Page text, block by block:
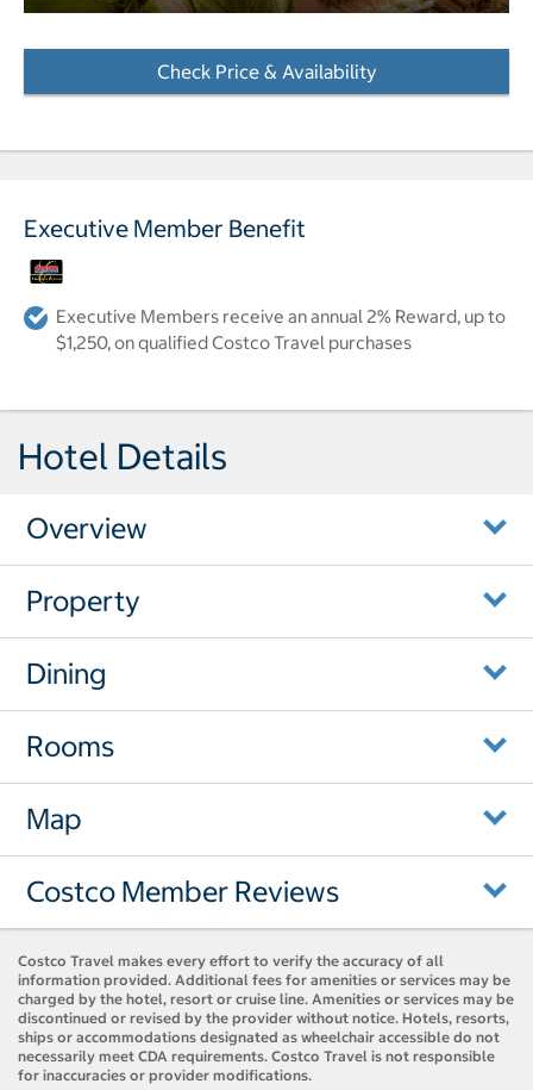
Check Price & Availability
Executive Member Benefit
Executive Members receive an annual 2% Reward, up to
$1,250, on qualified Costco Travel purchases
Hotel Details
Overview
Property
Dining
Rooms
Map
Costco Member Reviews
Costco Travel makes every effort to verify the accuracy of all
information provided. Additional fees for amenities or services may be
charged by the hotel, resort or cruise line. Amenities or services may be
discontinued or revised by the provider without notice. Hotels, resorts,
ships or accommodations designated as wheelchair accessible do not
necessarily meet CDA requirements. Costco Travel is not responsible
for inaccuracies or provider modifications.